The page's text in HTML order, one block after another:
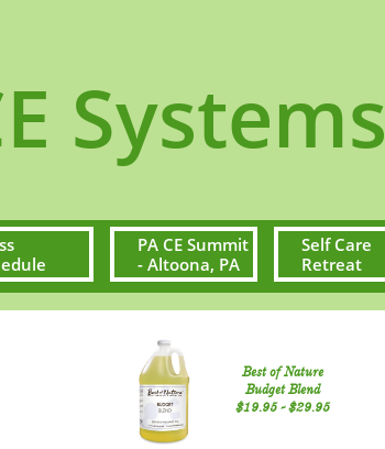
PA CE Summit
- Altoona, PA
Self Care
Retreat
Best of Nature
Budget Blend
$19.95​ - $29.95​​